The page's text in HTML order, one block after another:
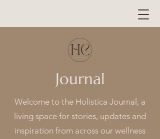
Journal
Welcome to the Holistica Journal, a
living space for stories, updates and
inspiration from across our wellness